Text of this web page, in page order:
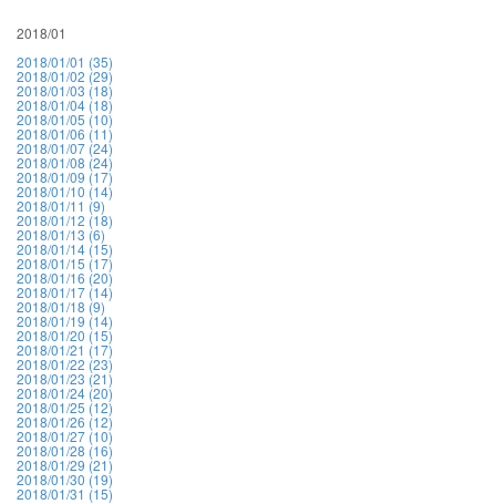
2018/01
2018/01/01 (35)
2018/01/02 (29)
2018/01/03 (18)
2018/01/04 (18)
2018/01/05 (10)
2018/01/06 (11)
2018/01/07 (24)
2018/01/08 (24)
2018/01/09 (17)
2018/01/10 (14)
2018/01/11 (9)
2018/01/12 (18)
2018/01/13 (6)
2018/01/14 (15)
2018/01/15 (17)
2018/01/16 (20)
2018/01/17 (14)
2018/01/18 (9)
2018/01/19 (14)
2018/01/20 (15)
2018/01/21 (17)
2018/01/22 (23)
2018/01/23 (21)
2018/01/24 (20)
2018/01/25 (12)
2018/01/26 (12)
2018/01/27 (10)
2018/01/28 (16)
2018/01/29 (21)
2018/01/30 (19)
2018/01/31 (15)